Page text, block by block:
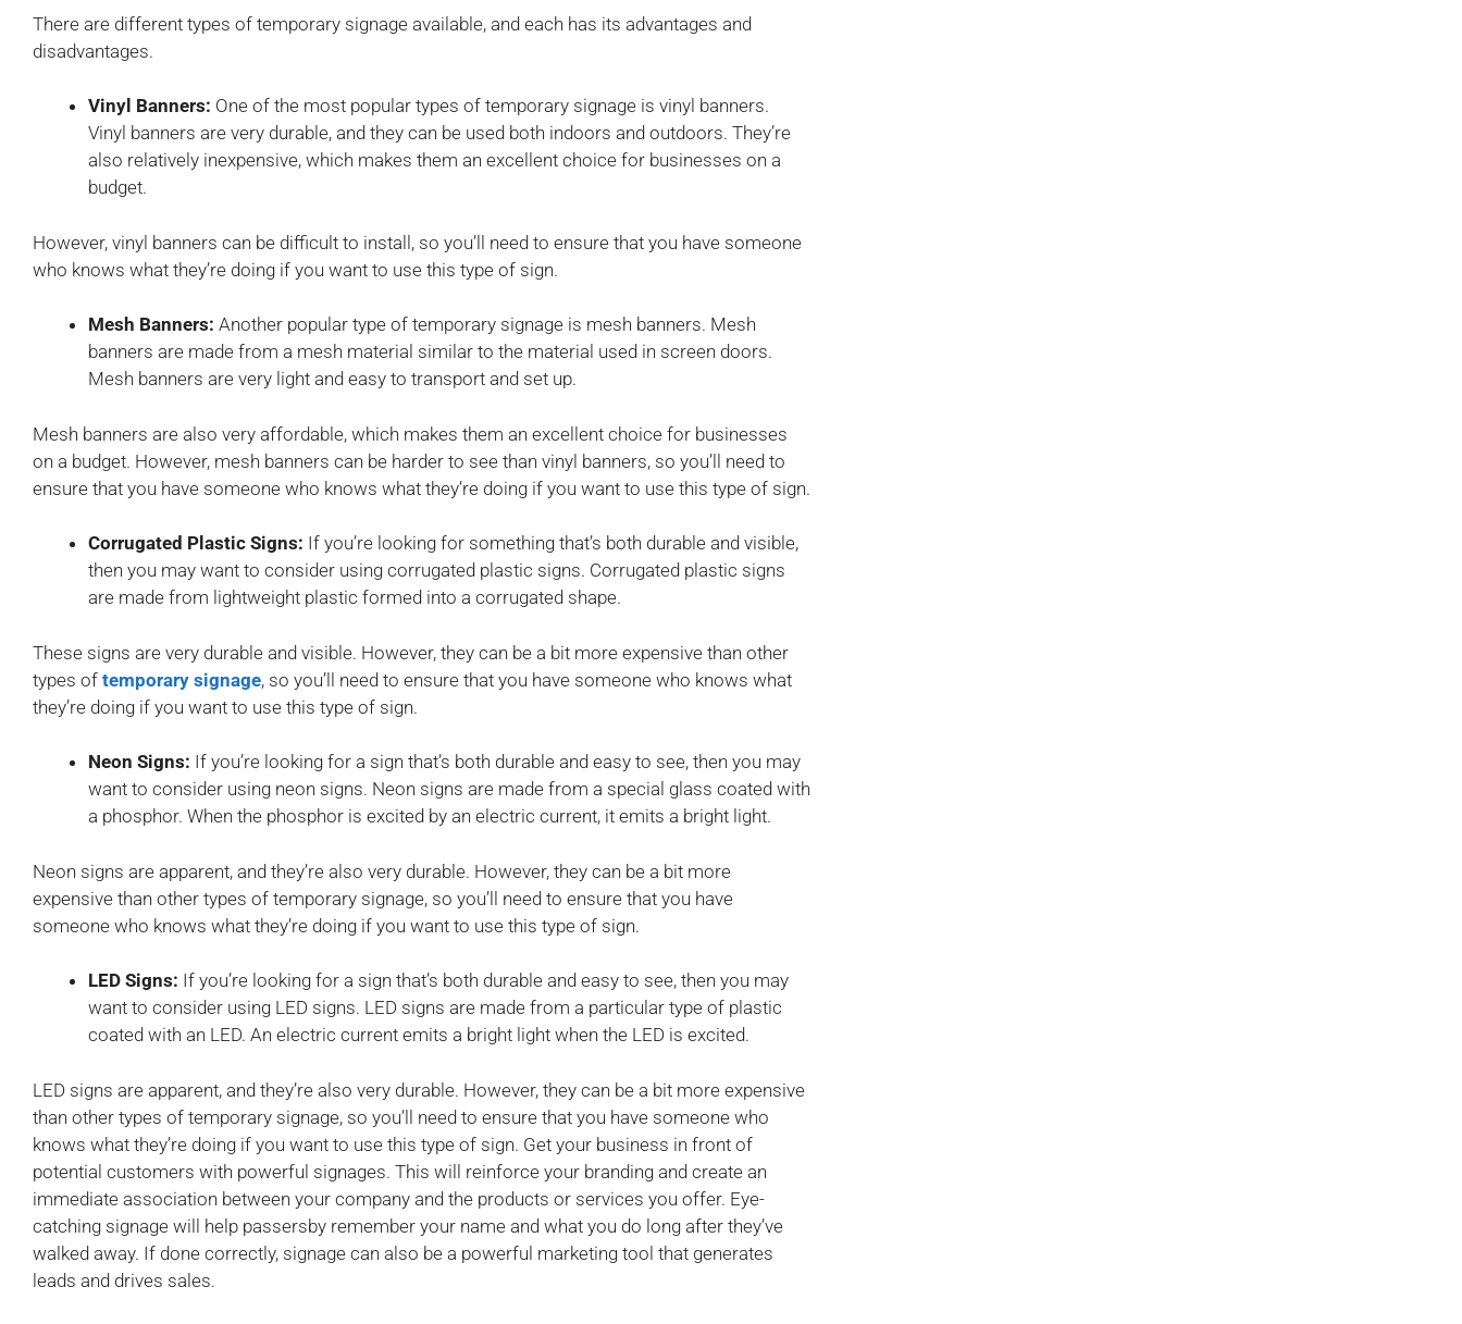
There are different types of temporary signage available, and each has its advantages and
disadvantages.
Vinyl Banners: One of the most popular types of temporary signage is vinyl banners.
Vinyl banners are very durable, and they can be used both indoors and outdoors. They’re
also relatively inexpensive, which makes them an excellent choice for businesses on a
budget.
However, vinyl banners can be difficult to install, so you’ll need to ensure that you have someone
who knows what they’re doing if you want to use this type of sign.
Mesh Banners: Another popular type of temporary signage is mesh banners. Mesh
banners are made from a mesh material similar to the material used in screen doors.
Mesh banners are very light and easy to transport and set up.
Mesh banners are also very affordable, which makes them an excellent choice for businesses
on a budget. However, mesh banners can be harder to see than vinyl banners, so you’ll need to
ensure that you have someone who knows what they’re doing if you want to use this type of sign.
Corrugated Plastic Signs: If you’re looking for something that’s both durable and visible,
then you may want to consider using corrugated plastic signs. Corrugated plastic signs
are made from lightweight plastic formed into a corrugated shape.
These signs are very durable and visible. However, they can be a bit more expensive than other
types of temporary signage, so you’ll need to ensure that you have someone who knows what
they’re doing if you want to use this type of sign.
Neon Signs: If you’re looking for a sign that’s both durable and easy to see, then you may
want to consider using neon signs. Neon signs are made from a special glass coated with
a phosphor. When the phosphor is excited by an electric current, it emits a bright light.
Neon signs are apparent, and they’re also very durable. However, they can be a bit more
expensive than other types of temporary signage, so you’ll need to ensure that you have
someone who knows what they’re doing if you want to use this type of sign.
LED Signs: If you’re looking for a sign that’s both durable and easy to see, then you may
want to consider using LED signs. LED signs are made from a particular type of plastic
coated with an LED. An electric current emits a bright light when the LED is excited.
LED signs are apparent, and they’re also very durable. However, they can be a bit more expensive
than other types of temporary signage, so you’ll need to ensure that you have someone who
knows what they’re doing if you want to use this type of sign. Get your business in front of
potential customers with powerful signages. This will reinforce your branding and create an
immediate association between your company and the products or services you offer. Eye-
catching signage will help passersby remember your name and what you do long after they’ve
walked away. If done correctly, signage can also be a powerful marketing tool that generates
leads and drives sales.